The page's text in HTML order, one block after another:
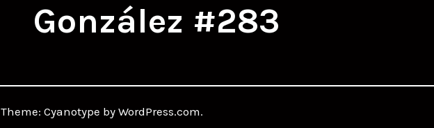
González #283
Theme: Cyanotype by WordPress.com.